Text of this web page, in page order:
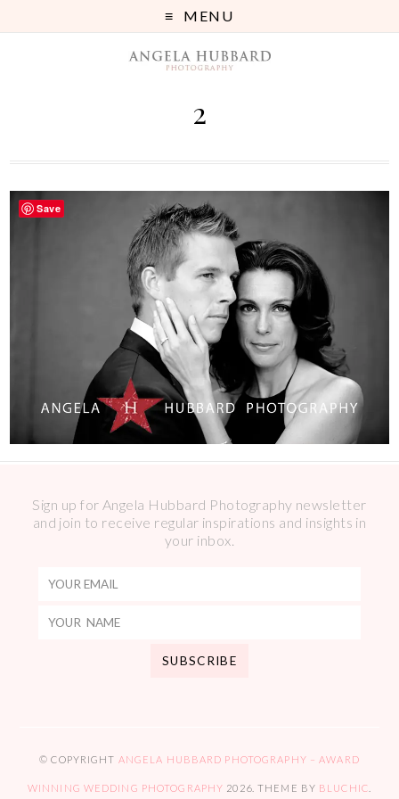
MENU
2
Sign up for Angela Hubbard Photography newsletter
and join to receive regular inspirations and insights in
your inbox.
© COPYRIGHT ANGELA HUBBARD PHOTOGRAPHY – AWARD
WINNING WEDDING PHOTOGRAPHY 2026. THEME BY BLUCHIC
Save